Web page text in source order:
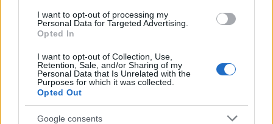
consent section.
I want to opt-out of processing my
Personal Data for Targeted Advertising.
Opted In
I want to opt-out of Collection, Use,
Retention, Sale, and/or Sharing of my
Personal Data that Is Unrelated with the
Purposes for which it was collected.
Opted Out
Google consents
Ti è piaciuta?
Per favore, lascia un
breve commento.